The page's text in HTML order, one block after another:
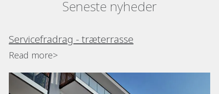
Seneste nyheder
Servicefradrag - træterrasse
Read more>